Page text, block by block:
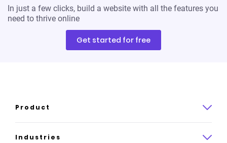
In just a few clicks, build a website with all the features you
need to thrive online
Get started for free
Product
Product overview
Industries